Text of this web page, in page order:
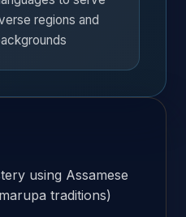
regions and
using Assamese
traditions)